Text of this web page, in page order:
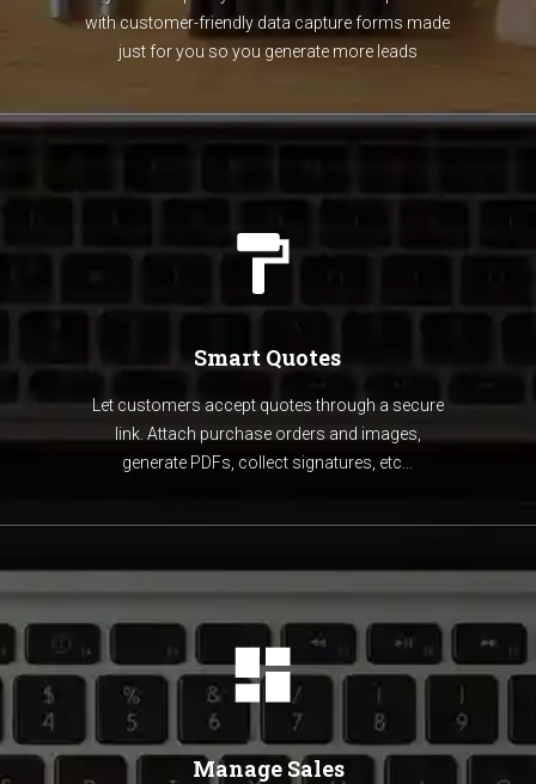
with customer-friendly data capture forms made
just for you so you generate more leads
Smart Quotes
Let customers accept quotes through a secure
link. Attach purchase orders and images,
generate PDFs, collect signatures, etc...
Manage Sales